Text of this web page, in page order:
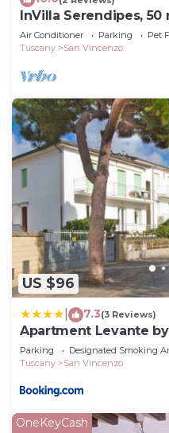
InVilla Serendipes,
Air Conditioner Parking
Pet
Tuscany
San Vincenzo
US $96
7.3(3 Reviews)
Apartment Levante
Parking Designated Smoking
Tuscany
San Vincenzo
OneKeyCash